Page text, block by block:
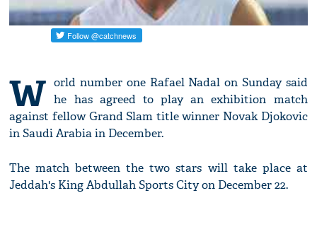
W orld number one Rafael Nadal on Sunday said
he has agreed to play an exhibition match
against fellow Grand Slam title winner Novak Djokovic
in Saudi Arabia in December.
The match between the two stars will take place at
Jeddah's King Abdullah Sports City on December 22.